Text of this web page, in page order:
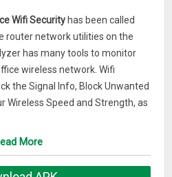
Wifi Security has been called
router network utilities on the
has many tools to monitor
wireless network. Wifi
the Signal Info, Block Unwanted
Wireless Speed and Strength, as
wireless network.This app is a
administrators. With Wifi
More